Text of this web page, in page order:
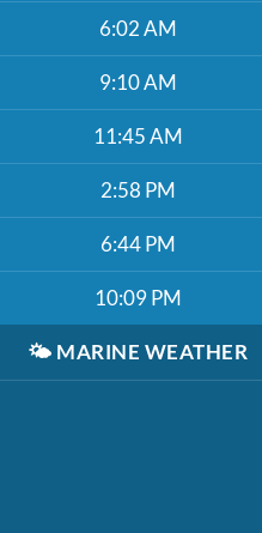
6:02 AM
9:10 AM
11:45 AM
2:58 PM
6:44 PM
10:09 PM
🌤️ MARINE WEATHER